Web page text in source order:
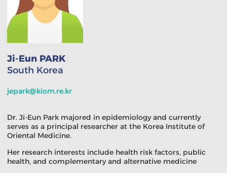
Ji-Eun PARK
South Korea
jepark@kiom.re.kr
Dr. Ji-Eun Park majored in epidemiology and currently
serves as a principal researcher at the Korea Institute of
Oriental Medicine.
Her research interests include health risk factors, public
health, and complementary and alternative medicine